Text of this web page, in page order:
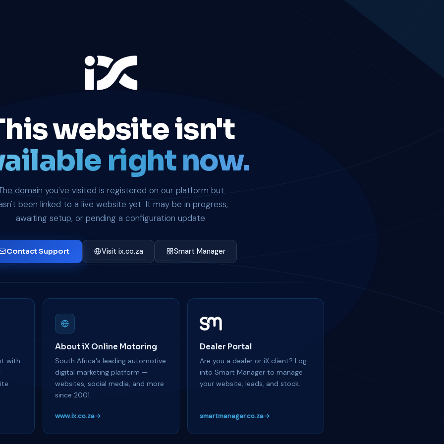
website isn't
right now.
domain you've visited is registered on our platform but
been linked to a live website yet. It may be in progress,
awaiting setup, or pending a configuration update.
Contact Support Visit ix.co.za Smart Manager
with
About iX Online Motoring
South Africa's leading automotive
digital marketing platform —
websites, social media, and more
since 2001.
www.ix.co.za
Dealer Portal
Are you a dealer or iX client? Log
into Smart Manager to manage
your website, leads, and stock.
smartmanager.co.za